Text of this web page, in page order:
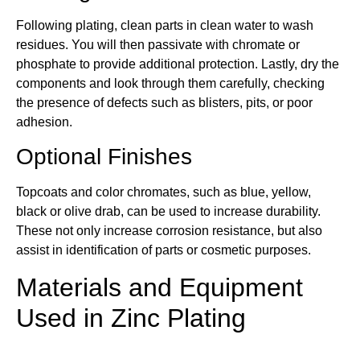
Following plating, clean parts in clean water to wash
residues. You will then passivate with chromate or
phosphate to provide additional protection. Lastly, dry the
components and look through them carefully, checking
the presence of defects such as blisters, pits, or poor
adhesion.
Optional Finishes
Topcoats and color chromates, such as blue, yellow,
black or olive drab, can be used to increase durability.
These not only increase corrosion resistance, but also
assist in identification of parts or cosmetic purposes.
Materials and Equipment
Used in Zinc Plating